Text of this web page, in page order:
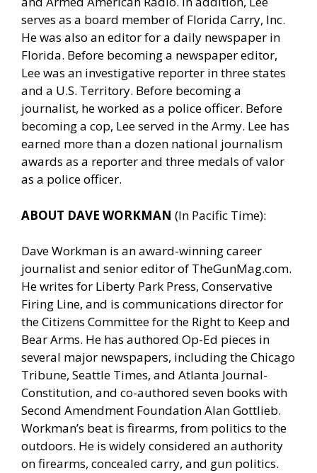
serves as a board member of Florida Carry, Inc.
He was also an editor for a daily newspaper in
Florida. Before becoming a newspaper editor,
Lee was an investigative reporter in three states
and a U.S. Territory. Before becoming a
journalist, he worked as a police officer. Before
becoming a cop, Lee served in the Army. Lee has
earned more than a dozen national journalism
awards as a reporter and three medals of valor
as a police officer.
ABOUT DAVE WORKMAN (In Pacific Time):
Dave Workman is an award-winning career
journalist and senior editor of TheGunMag.com.
He writes for Liberty Park Press, Conservative
Firing Line, and is communications director for
the Citizens Committee for the Right to Keep and
Bear Arms. He has authored Op-Ed pieces in
several major newspapers, including the Chicago
Tribune, Seattle Times, and Atlanta Journal-
Constitution, and co-authored seven books with
Second Amendment Foundation Alan Gottlieb.
Workman’s beat is firearms, from politics to the
outdoors. He is widely considered an authority
on firearms, concealed carry, and gun politics.